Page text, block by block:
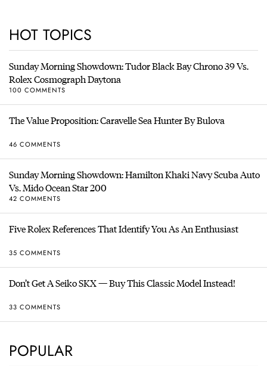
HOT TOPICS
Sunday Morning Showdown: Tudor Black Bay Chrono 39 Vs.
Rolex Cosmograph Daytona
100 COMMENTS
The Value Proposition: Caravelle Sea Hunter By Bulova
46 COMMENTS
Sunday Morning Showdown: Hamilton Khaki Navy Scuba Auto
Vs. Mido Ocean Star 200
42 COMMENTS
Five Rolex References That Identify You As An Enthusiast
35 COMMENTS
Don’t Get A Seiko SKX — Buy This Classic Model Instead!
33 COMMENTS
POPULAR